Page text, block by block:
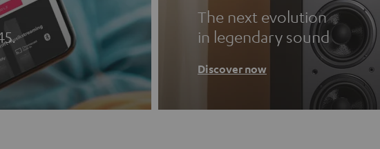
The next evolution
in legendary sound
Discover now